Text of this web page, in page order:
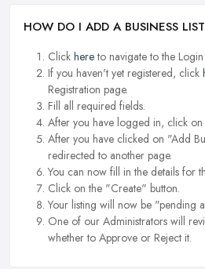
HOW DO I ADD A BUSINESS
Click hereto navigate to the
If you haven't yet registered, click
Registration page.
Fill all required fields.
After you have logged in, click on
After you have clicked on "Add
redirected to another page.
You can now fill in the details for
Click on the "Create" button.
Your listing will now be "pending
One of our Administrators will
whether to Approve or Reject it.